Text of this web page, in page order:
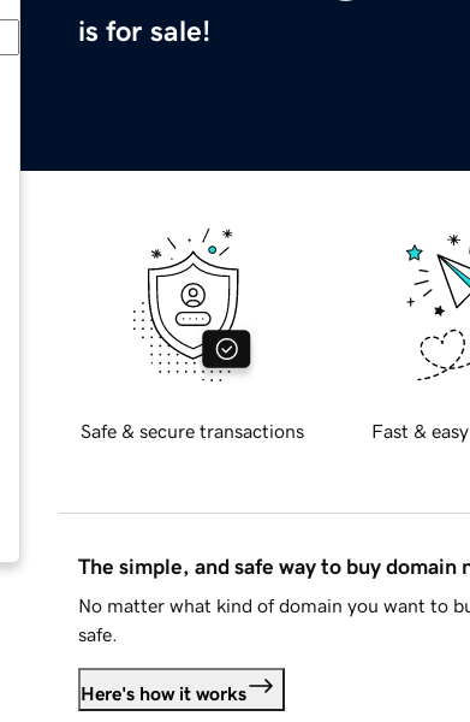
is for sale!
Safe & secure transactions Fast &
The simple, and safe way to buy domain
No matter what kind of domain you want to
safe.
Here's how it works